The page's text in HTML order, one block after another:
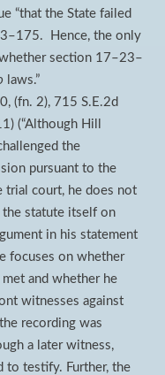
“that the State failed
Hence, the only
section 17–23–
laws.”
(fn. 2), 715 S.E.2d
(“Although Hill
the
pursuant to the
trial court, he does not
statute itself on
in his statement
focuses on whether
and whether he
witnesses against
recording was
a later witness,
to testify. Further, the